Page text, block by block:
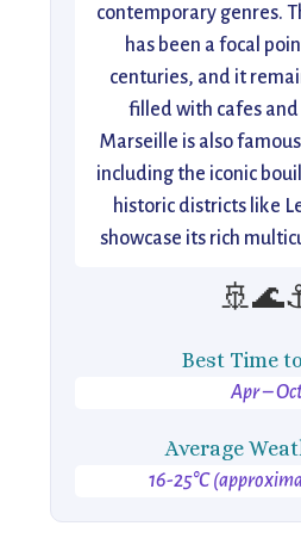
contemporary genres.
has been a focal
centuries, and it
filled with cafes
Marseille is also
including the iconic
historic districts like
showcase its rich
Best Time
Apr –
Average
16-25°C